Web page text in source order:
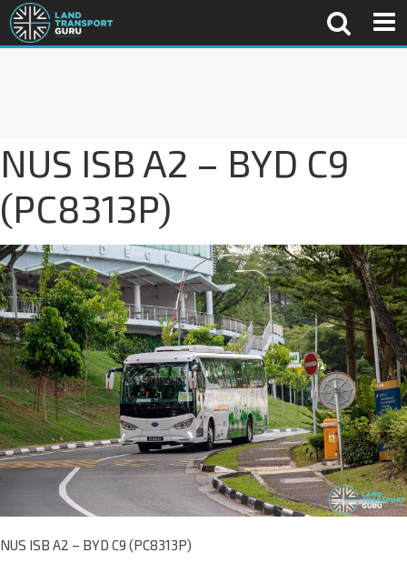
NUS ISB A2 – BYD C9
(PC8313P)
NUS ISB A2 – BYD C9 (PC8313P)